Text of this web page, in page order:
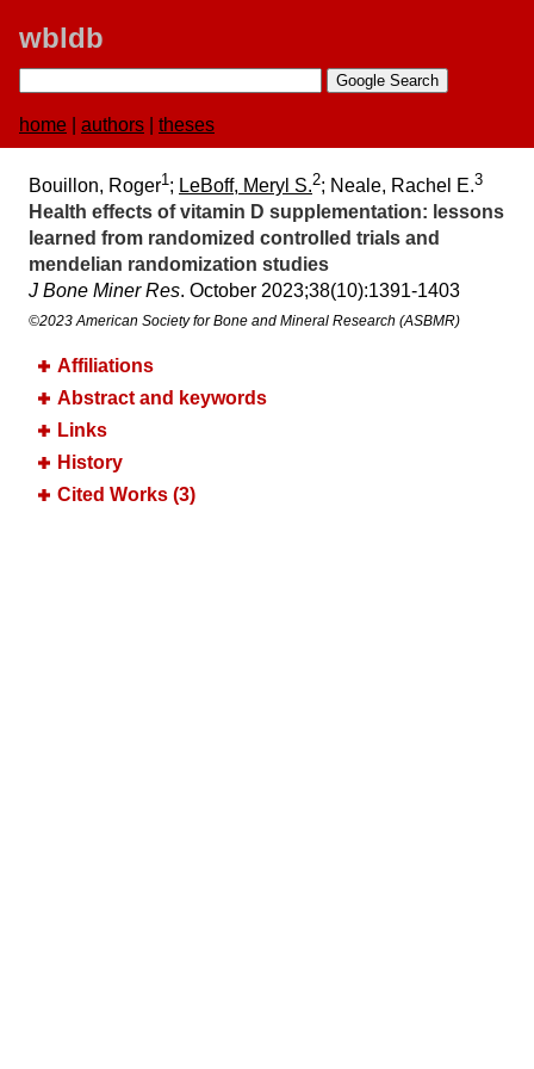
wbldb
home authors theses
Bouillon, Roger1; LeBoff, Meryl S.2; Neale, Rachel E.3
Health effects of vitamin D supplementation:​ lessons
learned from randomized controlled trials and
mendelian randomization studies
J Bone Miner Res. October 2023;​38(10):​1391-1403
©2023 American Society for Bone and Mineral Research (ASBMR)
Affiliations
Abstract and keywords
Links
History
Cited Works (3)